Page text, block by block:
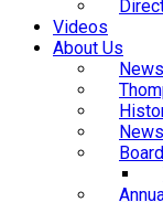
Videos
About Us
News